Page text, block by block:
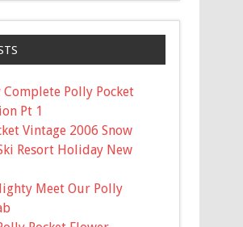
Complete Polly Pocket
Pt 1
Vintage 2006 Snow
Resort Holiday New
Meet Our Polly